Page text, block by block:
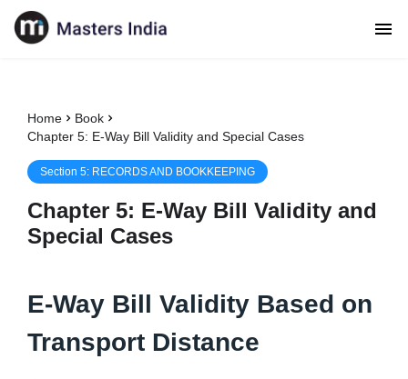
Home
Book
Chapter 5: E-Way Bill Validity and Special Cases
Section 5: RECORDS AND BOOKKEEPING
Chapter 5: E-Way Bill Validity and
Special Cases
E-Way Bill Validity Based on
Transport Distance